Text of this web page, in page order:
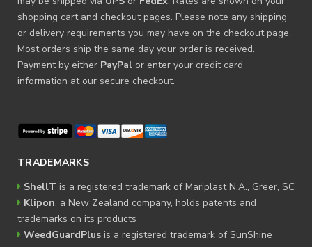
shopping cart and checkout pages. Please note any shipping
or delivery requirements you may have on the checkout page.
Most orders ship the same day your order is received.
Payment by either PayPal or enter your credit card
information at our secure checkout.
TRADEMARKS
ShellT is a registered trademark of Mariplast N.A., Greer, SC
Klipon, a New Zealand company, holds patents and
trademarks on its products
WeedGuardPlus is a registered trademark of SunShine